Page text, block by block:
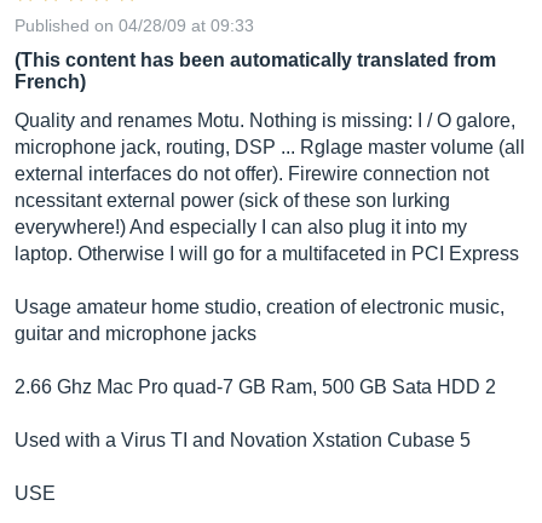
Published on 04/28/09 at 09:33
(This content has been automatically translated from
French)
Quality and renames Motu. Nothing is missing: I / O galore,
microphone jack, routing, DSP ... Rglage master volume (all
external interfaces do not offer). Firewire connection not
ncessitant external power (sick of these son lurking
everywhere!) And especially I can also plug it into my
laptop. Otherwise I will go for a multifaceted in PCI Express
Usage amateur home studio, creation of electronic music,
guitar and microphone jacks
2.66 Ghz Mac Pro quad-7 GB Ram, 500 GB Sata HDD 2
Used with a Virus TI and Novation Xstation Cubase 5
USE